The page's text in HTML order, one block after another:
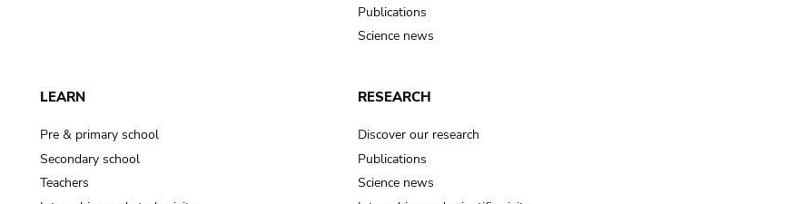
Publications
Science news
LEARN
Pre & primary school
Secondary school
Teachers
RESEARCH
Discover our research
Publications
Science news